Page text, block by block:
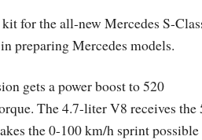
for the all-new Mercedes S-
preparing Mercedes models.
gets a power boost to 520
The 4.7-liter V8 receives the
the 0-100 km/h sprint possible